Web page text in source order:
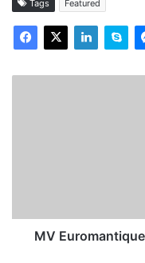
Tags Featured
Present
MV